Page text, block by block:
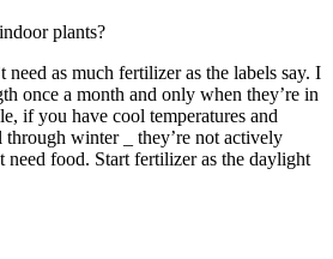
plants?
need as much fertilizer as the labels say. I
once a month and only when they’re in
if you have cool temperatures and
winter _ they’re not actively
need food. Start fertilizer as the daylight